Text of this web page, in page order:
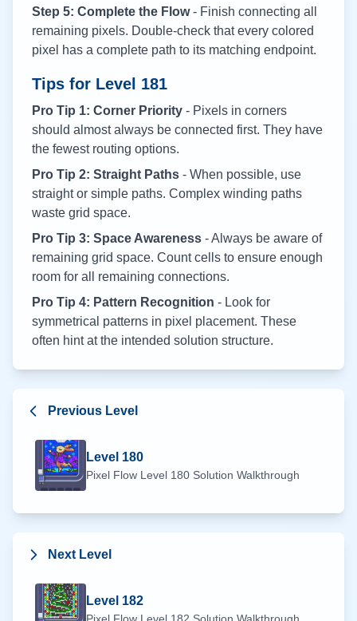
Step 5: Complete the Flow- Finish connecting all
remaining pixels. Double-check that every colored
pixel has a complete path to its matching endpoint.
Tips for Level 181
Pro Tip 1: Corner Priority - Pixels in corners
should almost always be connected first. They have
the fewest routing options.
Pro Tip 2: Straight Paths - When possible, use
straight or simple paths. Complex winding paths
waste grid space.
Pro Tip 3: Space Awareness - Always be aware of
remaining grid space. Count cells to ensure enough
room for all remaining connections.
Pro Tip 4: Pattern Recognition - Look for
symmetrical patterns in pixel placement. These
often hint at the intended solution structure.
Previous Level
Level 180
Pixel Flow Level 180 Solution Walkthrough
Next Level
Level 182